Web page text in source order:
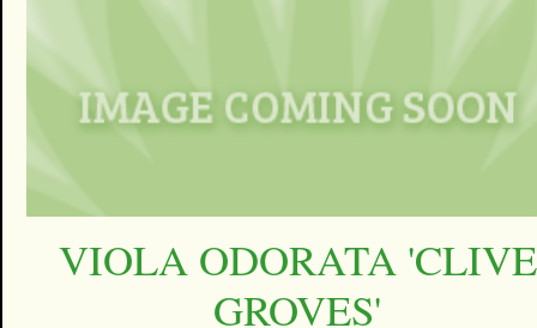
VIOLA ODORATA 'CLIVE
GROVES'